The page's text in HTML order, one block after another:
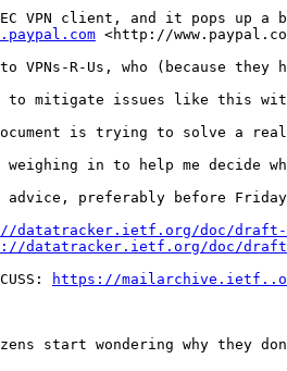
VPN client, and it pops up a
<http://
to VPNs-R-Us, who (because
to mitigate issues like this
is trying to solve a real
in to help me decide
preferably before
datatracker.ietf.org/doc/
datatracker.ietf.org/doc/
https://mailarchive.ietf..org/
start wondering why they